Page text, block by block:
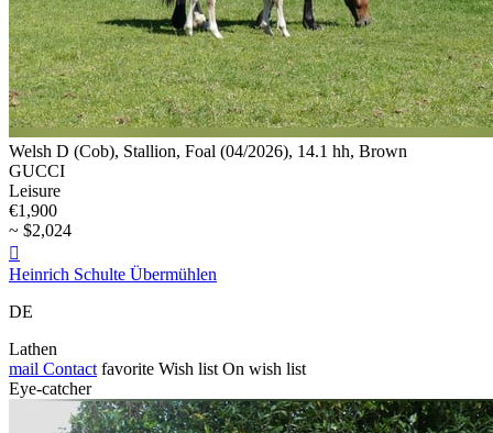
Welsh D (Cob), Stallion, Foal (04/2026), 14.1 hh, Brown
GUCCI
Leisure
€1,900
~ $2,024

Heinrich Schulte Übermühlen
DE
Lathen
mail Contact favorite Wish list On wish list
Eye-catcher